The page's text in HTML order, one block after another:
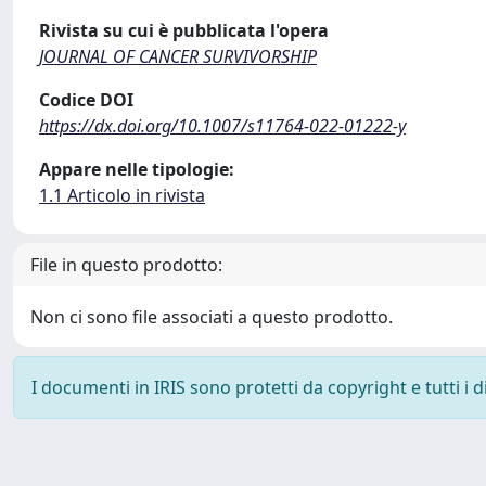
Rivista su cui è pubblicata l'opera
JOURNAL OF CANCER SURVIVORSHIP
Codice DOI
https://dx.doi.org/10.1007/s11764-022-01222-y
Appare nelle tipologie:
1.1 Articolo in rivista
File in questo prodotto:
Non ci sono file associati a questo prodotto.
I documenti in IRIS sono protetti da copyright e tutti i